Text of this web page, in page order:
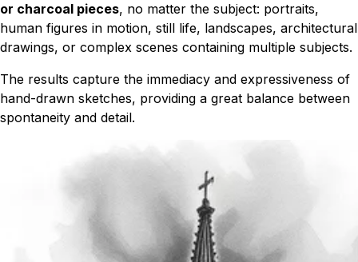
or charcoal pieces, no matter the subject: portraits,
human figures in motion, still life, landscapes, architectural
drawings, or complex scenes containing multiple subjects.
The results capture the immediacy and expressiveness of
hand-drawn sketches, providing a great balance between
spontaneity and detail.